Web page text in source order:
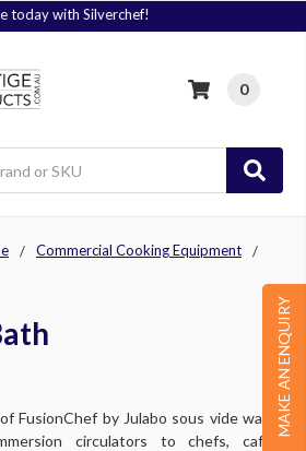
to Plus! Today
0
MAKE AN ENQUIRY
Commercial Cooking Equipment
FusionChef by Julabo sous vide water
circulators to chefs, cafes,